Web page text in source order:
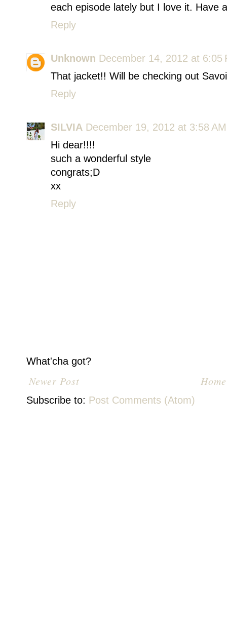
each episode lately but I love it. Have
Reply
Unknown December 14, 2012 at 6:05
That jacket!! Will be checking out
Reply
SILVIA December 19, 2012 at 3:58 AM
Hi dear!!!!
such a wonderful style
congrats;D
xx
Reply
What'cha got?
Newer Post Home
Subscribe to: Post Comments (Atom)